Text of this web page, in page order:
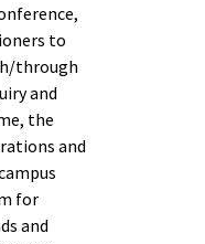
to
through
and
the
and
for
and